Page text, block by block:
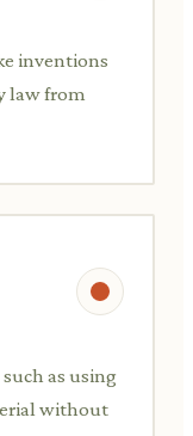
inventions
law from
as using
without